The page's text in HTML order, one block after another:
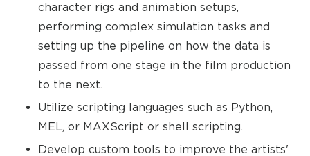
character rigs and animation setups,
performing complex simulation tasks and
setting up the pipeline on how the data is
passed from one stage in the film production
to the next.
Utilize scripting languages such as Python,
MEL, or MAXScript or shell scripting.
Develop custom tools to improve the artists'